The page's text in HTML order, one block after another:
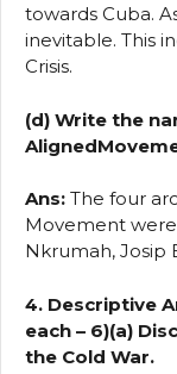
towards Cuba.
inevitable. This
Crisis.
(d) Write the
Ans: The four
Movement
Nkrumah, Josip
4. Descriptive
each – 6)(a)
the Cold War.